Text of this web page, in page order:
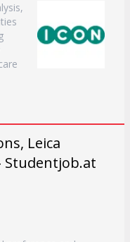
Leica
Studentjob.at